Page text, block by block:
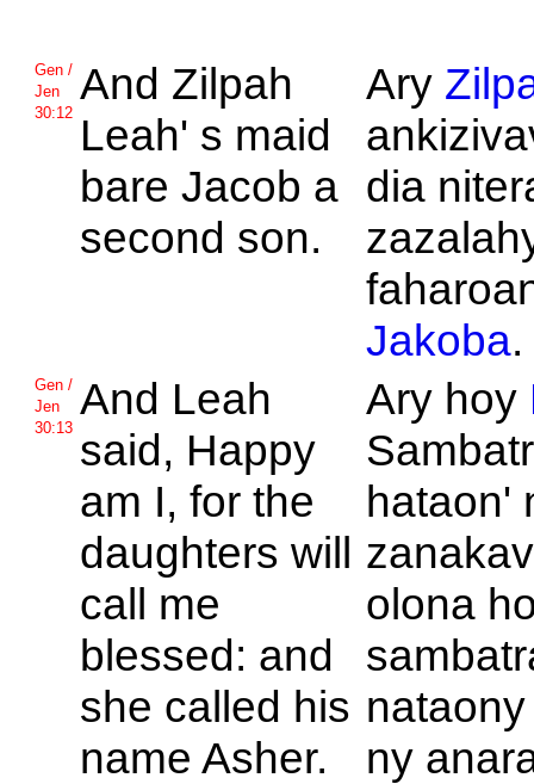
Gen /
Jen
30:12
And Zilpah
Leah' s maid
bare Jacob a
second son.
Ary
dia
Jakoba.
Gen /
Jen
30:13
And Leah
said, Happy
am I, for the
daughters will
call me
blessed: and
she called his
name Asher.
Ary hoy
hataon'
olona
ny